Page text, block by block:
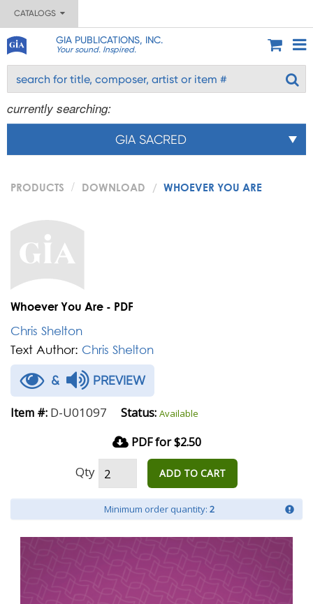
CATALOGS
GIA PUBLICATIONS, INC.
Your sound. Inspired.
currently searching:
GIA SACRED
PRODUCTS DOWNLOAD WHOEVER YOU ARE
Whoever You Are - PDF
Chris Shelton
Text Author: Chris Shelton
& PREVIEW
Item #: D-U01097 Status: Available
PDF for $2.50
Qty ADD TO CART
Minimum order quantity: 2